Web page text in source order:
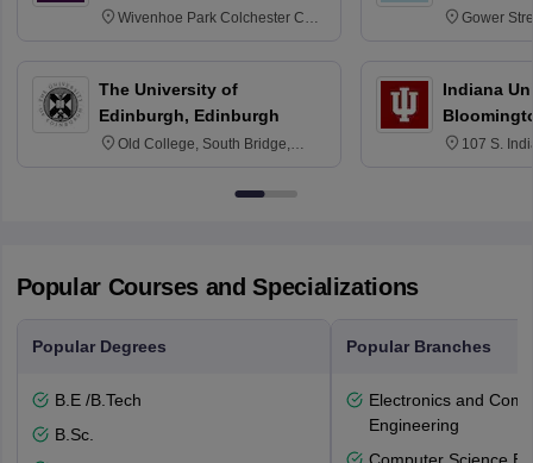
Wivenhoe Park Colchester CO4
The University of
Edinburgh, Edinburgh
Old College, South Bridge,
Gower
Indiana
107 S.
Popular Courses and Specializations
Popular Degrees
B.E /B.Tech
B.Sc.
Popular Branches
Electronics and
Engineering